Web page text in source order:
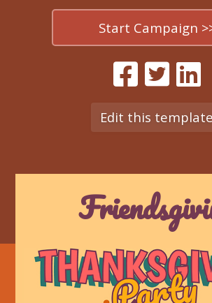
Start Campaign
Edit this template